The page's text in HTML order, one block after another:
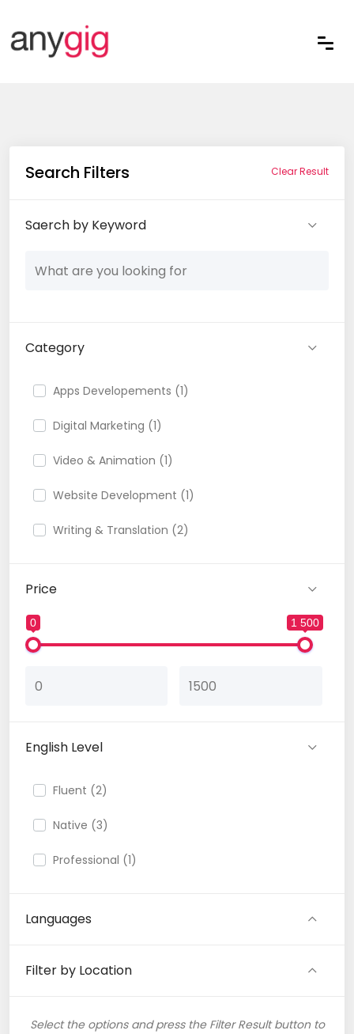
Search Filters Clear Result
Saerch by Keyword
Category
Apps Developements (1)
Digital Marketing (1)
Video & Animation (1)
Website Development (1)
Writing & Translation (2)
Price
0 1 500
English Level
Fluent (2)
Native (3)
Professional (1)
Languages
Filter by Location
Select the options and press the Filter Result button to